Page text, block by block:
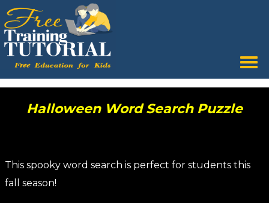
Halloween Word Search Puzzle
This spooky word search is perfect for students this
fall season!